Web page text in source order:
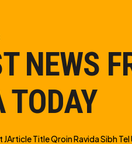
NEWS
TODAY
Title Qroin Ravida Sibh Tel